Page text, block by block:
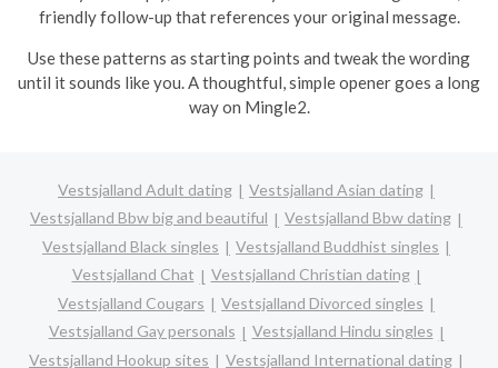
friendly follow-up that references your original message.
Use these patterns as starting points and tweak the wording
until it sounds like you. A thoughtful, simple opener goes a long
way on Mingle2.
Vestsjalland Adult dating
Vestsjalland Asian dating
Vestsjalland Bbw big and beautiful
Vestsjalland Bbw dating
Vestsjalland Black singles
Vestsjalland Buddhist singles
Vestsjalland Chat
Vestsjalland Christian dating
Vestsjalland Cougars
Vestsjalland Divorced singles
Vestsjalland Gay personals
Vestsjalland Hindu singles
Vestsjalland Hookup sites
Vestsjalland International dating